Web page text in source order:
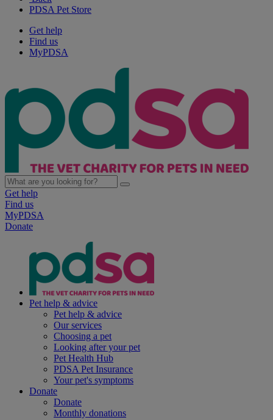
PDSA Pet Store
Get help
Find us
MyPDSA
Get help
Find us
MyPDSA
Donate
Pet help & advice
Pet help & advice
Our services
Choosing a pet
Looking after your pet
Pet Health Hub
PDSA Pet Insurance
Your pet's symptoms
Donate
Donate
Monthly donations